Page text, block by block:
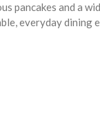
pancakes and a
everyday dining